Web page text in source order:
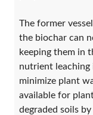
The former
the biochar can
keeping them in
nutrient leaching
minimize plant
available for
degraded soils